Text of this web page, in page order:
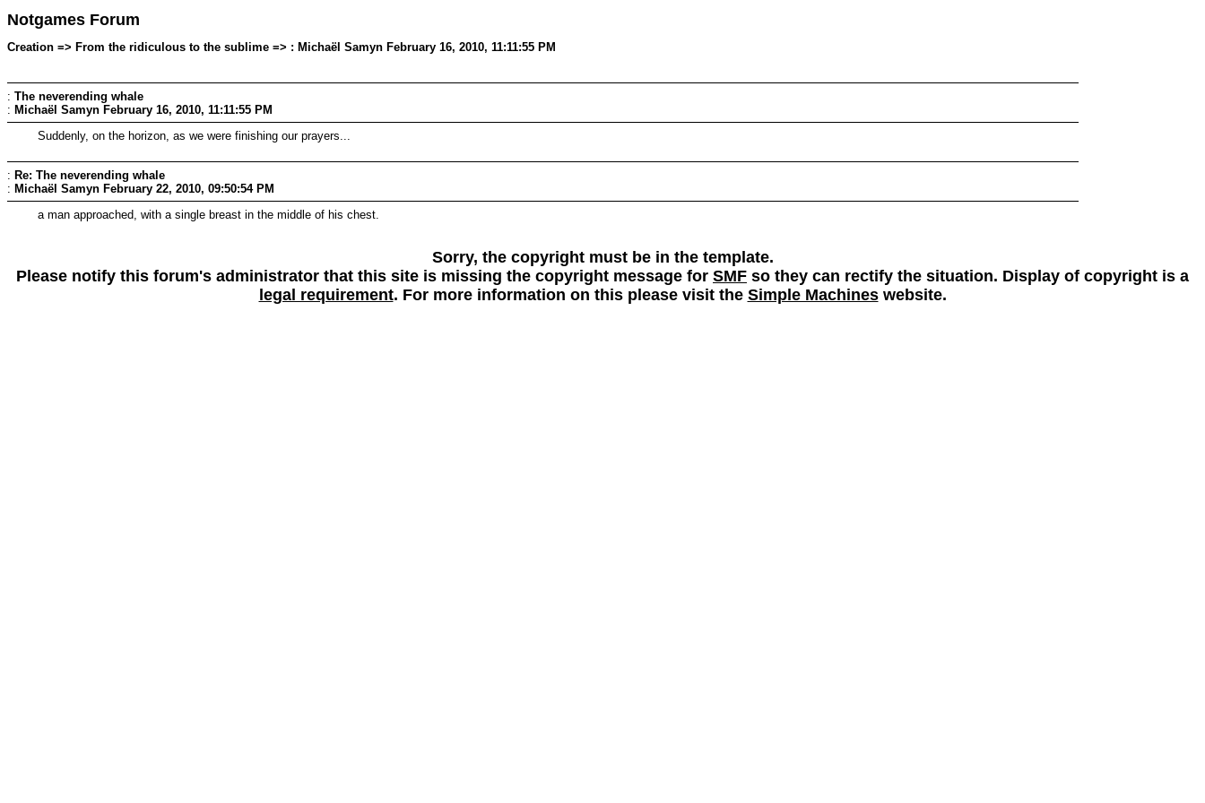
Notgames Forum
Creation => From the ridiculous to the sublime => : Michaël Samyn February 16, 2010, 11:11:55 PM
: The neverending whale
: Michaël Samyn February 16, 2010, 11:11:55 PM
Suddenly, on the horizon, as we were finishing our prayers...
: Re: The neverending whale
: Michaël Samyn February 22, 2010, 09:50:54 PM
a man approached, with a single breast in the middle of his chest.
Sorry, the copyright must be in the template.
Please notify this forum's administrator that this site is missing the copyright message for SMF so they can rectify the situation. Display of copyright is a
legal requirement. For more information on this please visit the Simple Machineswebsite.